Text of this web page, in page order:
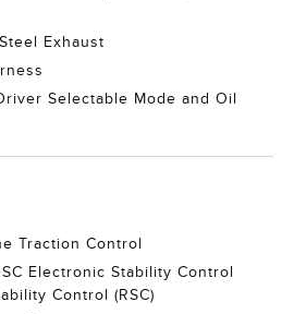
Exhaust
Selectable Mode and Oil
Traction Control
Electronic Stability Control
Control (RSC)